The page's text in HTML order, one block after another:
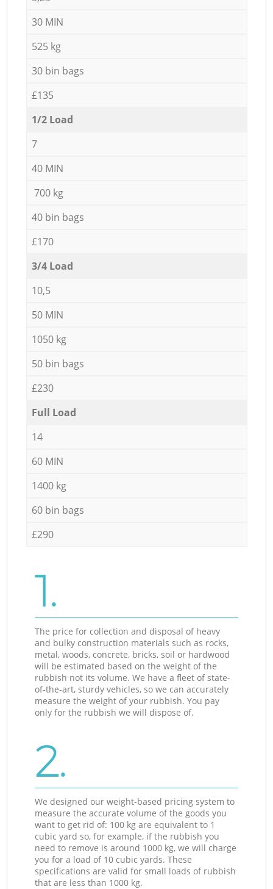
30 MIN
525 kg
30 bin bags
£135
1/2 Load
7
40 MIN
700 kg
40 bin bags
£170
3/4 Load
10,5
50 MIN
1050 kg
50 bin bags
£230
Full Load
14
60 MIN
1400 kg
60 bin bags
£290
1.
The price for collection and disposal of heavy
and bulky construction materials such as rocks,
metal, woods, concrete, bricks, soil or hardwood
will be estimated based on the weight of the
rubbish not its volume. We have a fleet of state-
of-the-art, sturdy vehicles, so we can accurately
measure the weight of your rubbish. You pay
only for the rubbish we will dispose of.
2.
We designed our weight-based pricing system to
measure the accurate volume of the goods you
want to get rid of: 100 kg are equivalent to 1
cubic yard so, for example, if the rubbish you
need to remove is around 1000 kg, we will charge
you for a load of 10 cubic yards. These
specifications are valid for small loads of rubbish
that are less than 1000 kg.